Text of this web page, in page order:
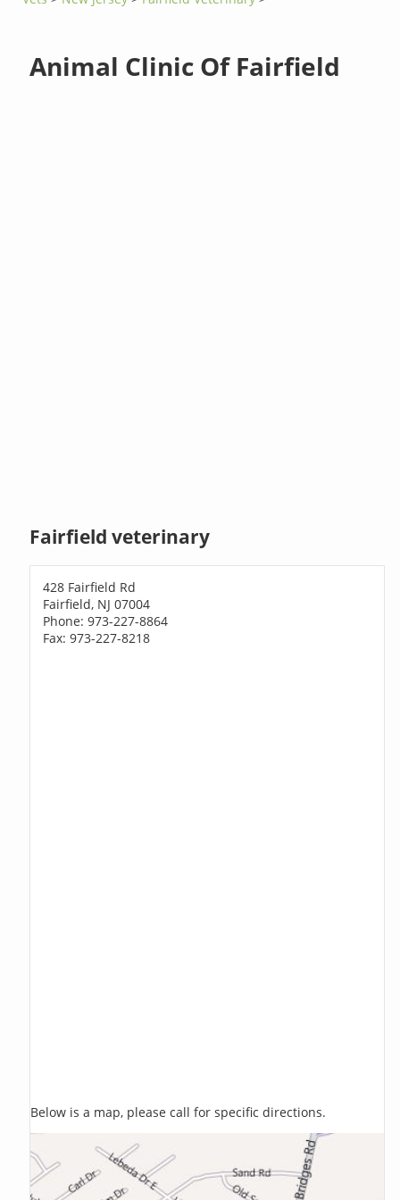
Animal Clinic Of Fairfield
Fairfield veterinary
428 Fairfield Rd
Fairfield, NJ 07004
Phone: 973-227-8864
Fax: 973-227-8218
Below is a map, please call for specific directions.